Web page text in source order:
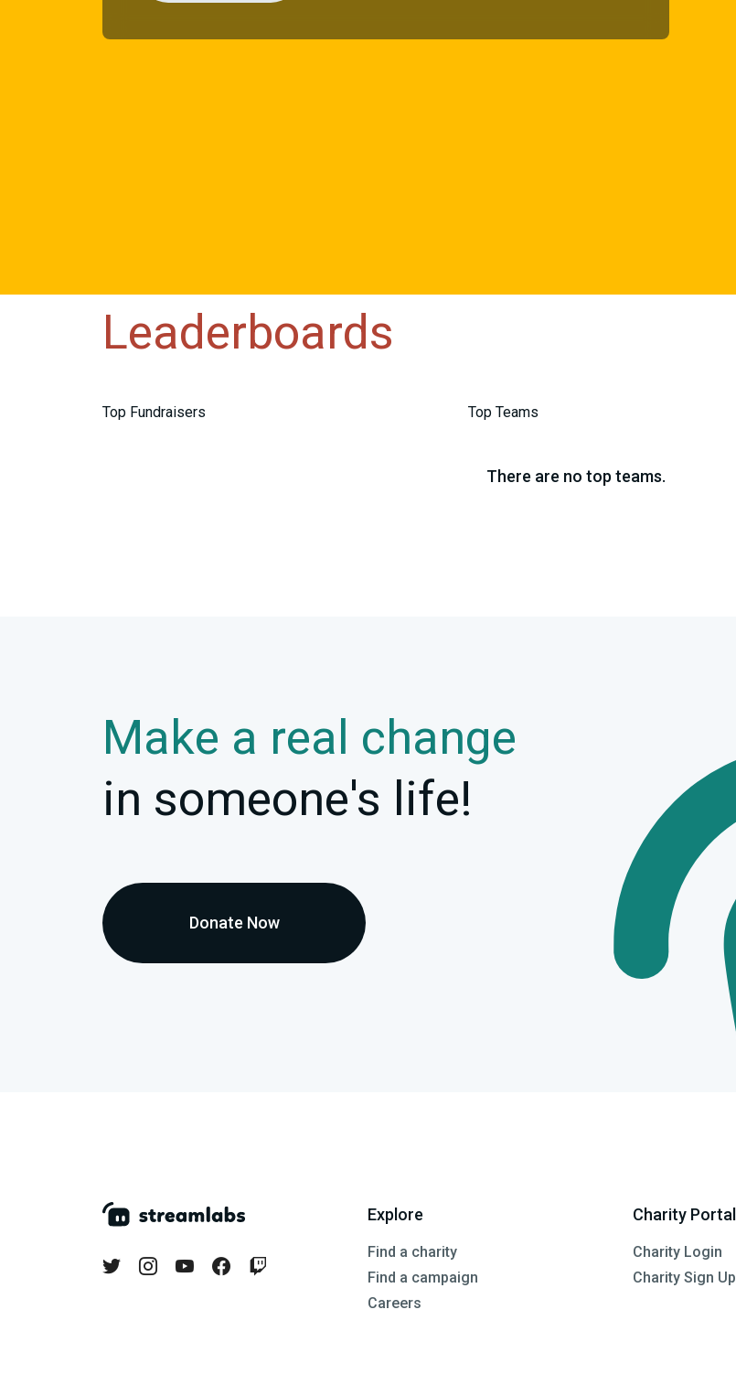
Leaderboards
Top Fundraisers Top Teams
There are no top teams.
Make a real change
in someone's life!
Donate Now
Explore
Find a charity
Find a campaign
Careers
Charity Portal
Charity Login
Charity Sign Up